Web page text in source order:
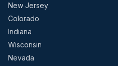
New Jersey
Colorado
Indiana
Wisconsin
Nevada